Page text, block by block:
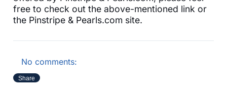
free to check out the above-mentioned link or
the Pinstripe & Pearls.com site.
No comments:
Share